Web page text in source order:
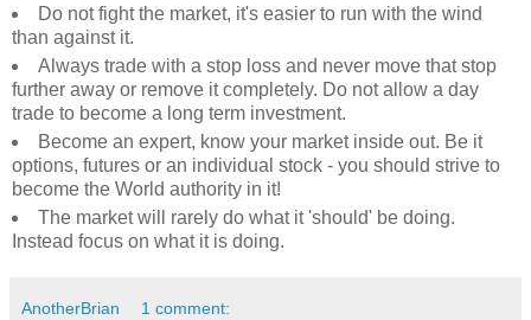
Do not fight the market, it's easier to run with the wind
than against it.
Always trade with a stop loss and never move that stop
further away or remove it completely. Do not allow a day
trade to become a long term investment.
Become an expert, know your market inside out. Be it
options, futures or an individual stock - you should strive to
become the World authority in it!
The market will rarely do what it 'should' be doing.
Instead focus on what it is doing.
AnotherBrian 1 comment: